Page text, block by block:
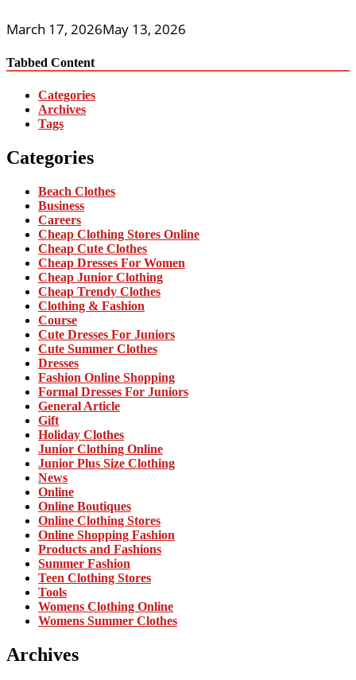
March 17, 2026May 13, 2026
Tabbed Content
Categories
Archives
Tags
Categories
Beach Clothes
Business
Careers
Cheap Clothing Stores Online
Cheap Cute Clothes
Cheap Dresses For Women
Cheap Junior Clothing
Cheap Trendy Clothes
Clothing & Fashion
Course
Cute Dresses For Juniors
Cute Summer Clothes
Dresses
Fashion Online Shopping
Formal Dresses For Juniors
General Article
Gift
Holiday Clothes
Junior Clothing Online
Junior Plus Size Clothing
News
Online
Online Boutiques
Online Clothing Stores
Online Shopping Fashion
Products and Fashions
Summer Fashion
Teen Clothing Stores
Tools
Womens Clothing Online
Womens Summer Clothes
Archives